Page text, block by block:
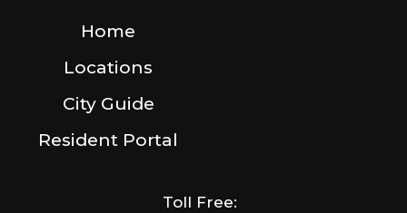
Home
Locations
City Guide
Resident Portal
Toll Free: